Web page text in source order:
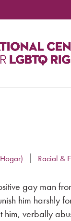
Racial &
gay man
him harshly
him, verbally